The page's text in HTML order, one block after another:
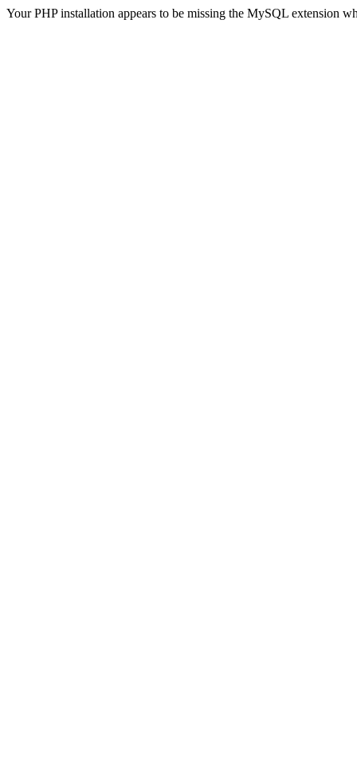
Your PHP installation appears to be missing the MySQL extension